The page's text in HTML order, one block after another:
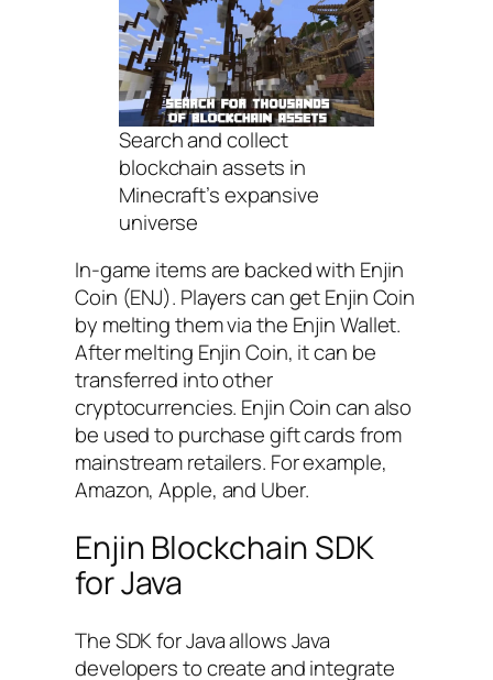
Search and collect
blockchain assets in
Minecraft’s expansive
universe
In-game items are backed with Enjin
Coin (ENJ). Players can get Enjin Coin
by melting them via the Enjin Wallet.
After melting Enjin Coin, it can be
transferred into other
cryptocurrencies. Enjin Coin can also
be used to purchase gift cards from
mainstream retailers. For example,
Amazon, Apple, and Uber.
Enjin Blockchain SDK
for Java
The SDK for Java allows Java
developers to create and integrate